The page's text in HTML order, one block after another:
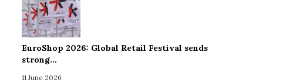
EuroShop 2026: Global Retail Festival sends
strong…
11 June 2026